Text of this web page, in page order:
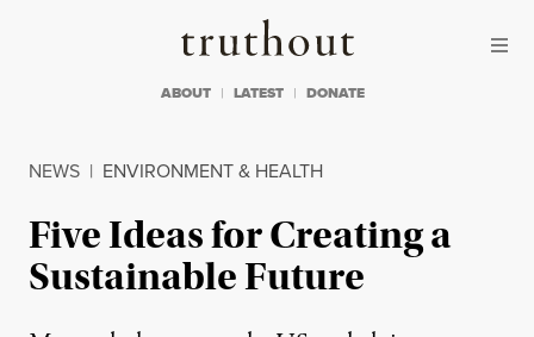
Truthout
ABOUT LATEST DONATE
NEWS | ENVIRONMENT & HEALTH
Five Ideas for Creating a
Sustainable Future